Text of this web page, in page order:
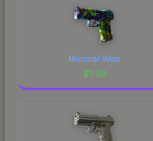
Minimal Wear
$1.39